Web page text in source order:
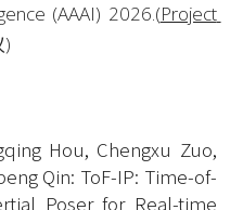
(AAAI) 2026.(Project
Hou, Chengxu Zuo,
Qin: ToF-IP: Time-of-
Poser for Real-time